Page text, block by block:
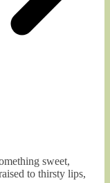
sweet,
to thirsty lips,